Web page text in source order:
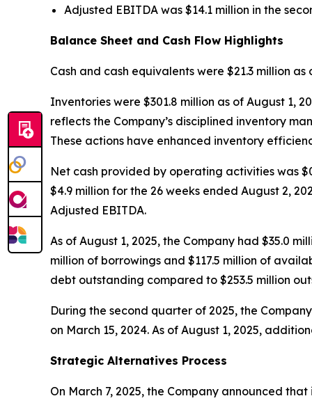
Adjusted EBITDA was $14.1 million in the
Balance Sheet and Cash Flow Highlights
Cash and cash equivalents were $21.3 million
Inventories were $301.8 million as of August 1,
reflects the Company’s disciplined inventory
These actions have enhanced inventory
Net cash provided by operating activities was
$4.9 million for the 26 weeks ended August 2,
Adjusted EBITDA.
As of August 1, 2025, the Company had $35.0
million of borrowings and $117.5 million of
debt outstanding compared to $253.5 million
During the second quarter of 2025, the
on March 15, 2024. As of August 1, 2025,
Strategic Alternatives Process
On March 7, 2025, the Company announced